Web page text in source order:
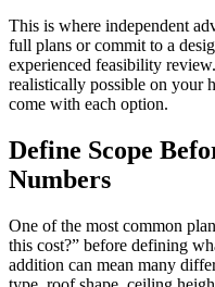
This is where independent
full plans or commit to a
experienced feasibility
realistically possible on your
come with each option.
Define Scope
Numbers
One of the most common
this cost?” before defining
addition can mean many